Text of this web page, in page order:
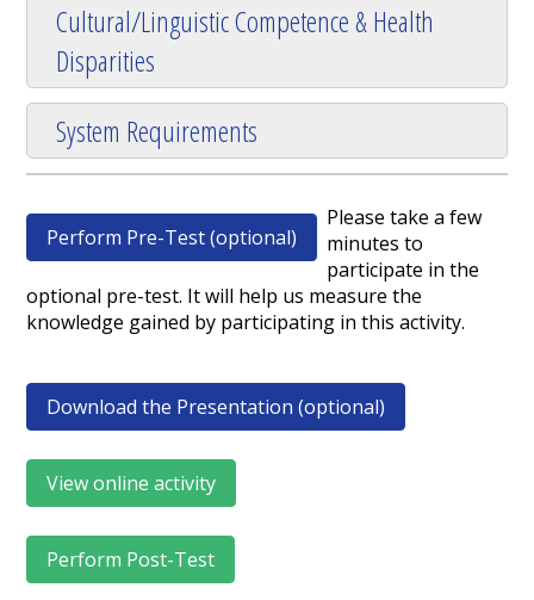
Cultural/Linguistic Competence & Health
Disparities
System Requirements
Perform Pre-Test (optional)
Please take a few
minutes to
participate in the
optional pre-test. It will help us measure the
knowledge gained by participating in this activity.
Download the Presentation (optional)
View online activity
Perform Post-Test